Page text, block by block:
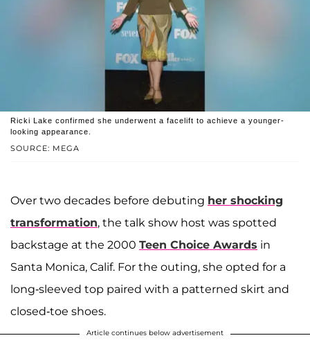
SOURCE: MEGA
Ricki Lake confirmed she underwent a facelift to achieve a younger-
looking appearance.
Over two decades before debuting her shocking
transformation, the talk show host was spotted
backstage at the 2000 Teen Choice Awards in
Santa Monica, Calif. For the outing, she opted for a
long-sleeved top paired with a patterned skirt and
closed-toe shoes.
Article continues below advertisement